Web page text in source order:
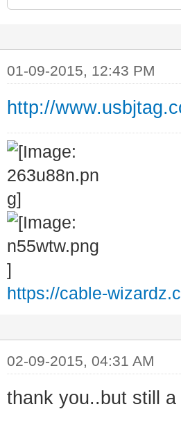
01-09-2015, 12:43 PM
http://
https://cable-
02-09-2015, 04:31 AM
thank you..but still